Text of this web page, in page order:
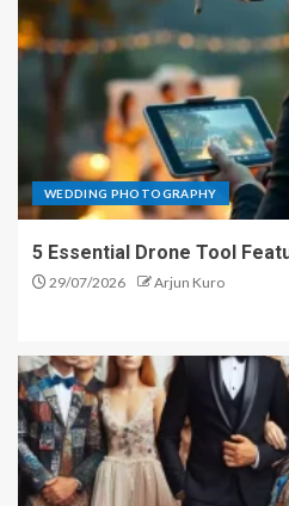
WEDDING PHOTOGRAPHY
5 Essential Drone Tool
29/07/2026 Arjun Kuro